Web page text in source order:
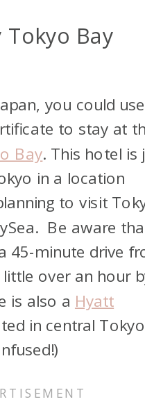
Tokyo Bay
you could
to stay at
Bay. This hotel is
in a location
to visit
Be aware
45-minute drive
over an hour
is also a Hyatt
in central